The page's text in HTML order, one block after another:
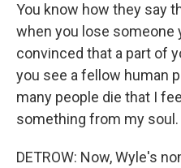
You know how they say
when you lose someone
convinced that a part of
you see a fellow human
many people die that I
something from my soul.
DETROW: Now, Wyle's